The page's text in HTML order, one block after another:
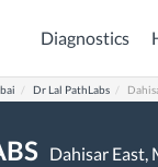
Diagnostics
Dr Lal PathLabs
Dahisar East,